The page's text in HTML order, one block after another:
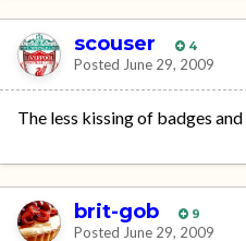
scouser 4
Posted June 29, 2009
The less kissing of badges
brit-gob 9
Posted June 29, 2009